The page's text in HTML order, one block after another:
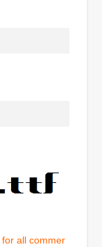
for all commer